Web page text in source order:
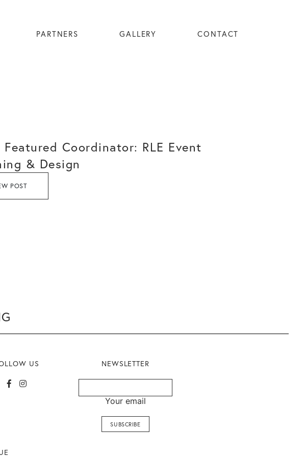
PARTNERS GALLERY CONTACT
Featured Coordinator: RLE Event
& Design
POST
US NEWSLETTER
Your email